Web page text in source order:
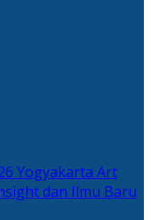
Yogyakarta Art
dan Ilmu Baru